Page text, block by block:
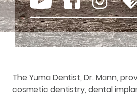
The Yuma Dentist, Dr. Mann,
cosmetic dentistry, dental